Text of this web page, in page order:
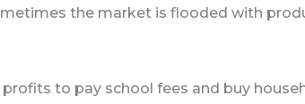
the market is flooded with
profits to pay school fees and buy